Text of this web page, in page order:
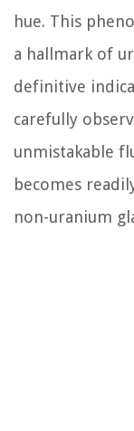
hue. This
a hallmark of
definitive
carefully
unmistakable
becomes
non-uranium